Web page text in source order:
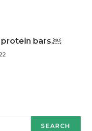
protein bars.￼
SEARCH